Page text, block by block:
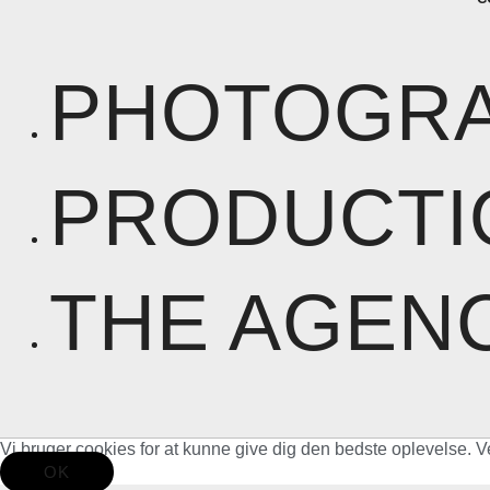
THE
Vi bruger cookies for at kunne give dig den bedste oplevelse.
OK